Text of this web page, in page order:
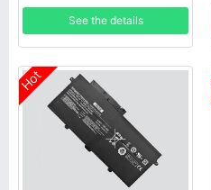
R720X
See the details
Hot